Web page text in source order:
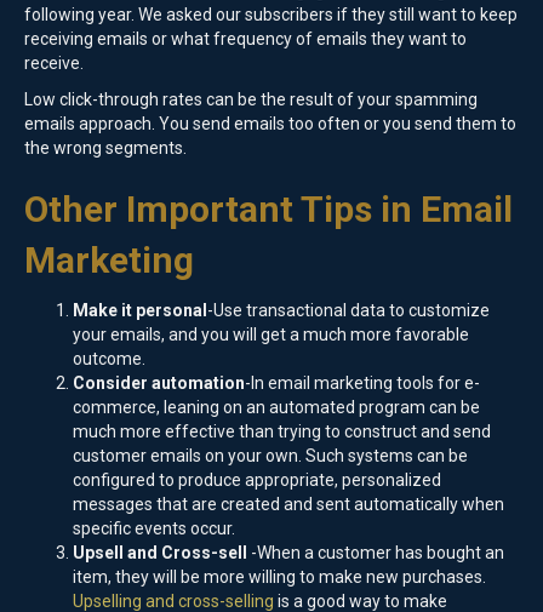
following year. We asked our subscribers if they still want to keep
receiving emails or what frequency of emails they want to
receive.
Low click-through rates can be the result of your spamming
emails approach. You send emails too often or you send them to
the wrong segments.
Other Important Tips in Email
Marketing
Make it personal -Use transactional data to customize
your emails, and you will get a much more favorable
outcome.
Consider automation-In email marketing tools for e-
commerce, leaning on an automated program can be
much more effective than trying to construct and send
customer emails on your own. Such systems can be
configured to produce appropriate, personalized
messages that are created and sent automatically when
specific events occur.
Upsell and Cross-sell -When a customer has bought an
item, they will be more willing to make new purchases.
Upselling and cross-selling is a good way to make